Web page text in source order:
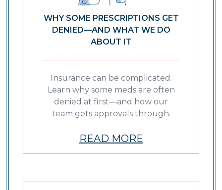
WHY SOME PRESCRIPTIONS GET
DENIED—AND WHAT WE DO
ABOUT IT
Insurance can be complicated.
Learn why some meds are often
denied at first—and how our
team gets approvals through.
READ MORE